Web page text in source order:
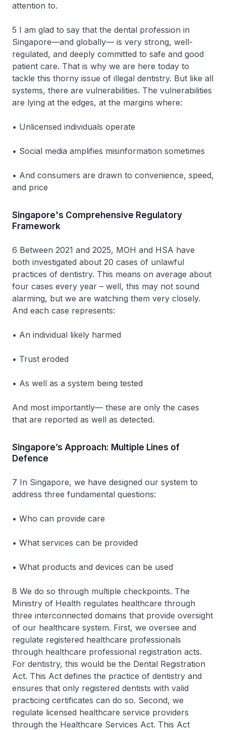
attention to.
5 I am glad to say that the dental profession in
Singapore—and globally— is very strong, well-
regulated, and deeply committed to safe and good
patient care. That is why we are here today to
tackle this thorny issue of illegal dentistry. But like all
systems, there are vulnerabilities. The vulnerabilities
are lying at the edges, at the margins where:
• Unlicensed individuals operate
• Social media amplifies misinformation sometimes
• And consumers are drawn to convenience, speed,
and price
Singapore's Comprehensive Regulatory
Framework
6 Between 2021 and 2025, MOH and HSA have
both investigated about 20 cases of unlawful
practices of dentistry. This means on average about
four cases every year – well, this may not sound
alarming, but we are watching them very closely.
And each case represents:
• An individual likely harmed
• Trust eroded
• As well as a system being tested
And most importantly— these are only the cases
that are reported as well as detected.
Singapore’s Approach: Multiple Lines of
Defence
7 In Singapore, we have designed our system to
address three fundamental questions:
• Who can provide care
• What services can be provided
• What products and devices can be used
8 We do so through multiple checkpoints. The
Ministry of Health regulates healthcare through
three interconnected domains that provide oversight
of our healthcare system. First, we oversee and
regulate registered healthcare professionals
through healthcare professional registration acts.
For dentistry, this would be the Dental Registration
Act. This Act defines the practice of dentistry and
ensures that only registered dentists with valid
practicing certificates can do so. Second, we
regulate licensed healthcare service providers
through the Healthcare Services Act. This Act